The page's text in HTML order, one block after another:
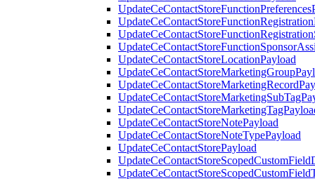
UpdateCeContactStoreLocationPayload
UpdateCeContactStoreNotePayload
UpdateCeContactStoreNoteTypePayload
UpdateCeContactStorePayload